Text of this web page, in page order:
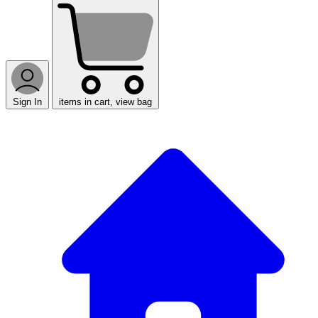
Sign In items in cart, view bag